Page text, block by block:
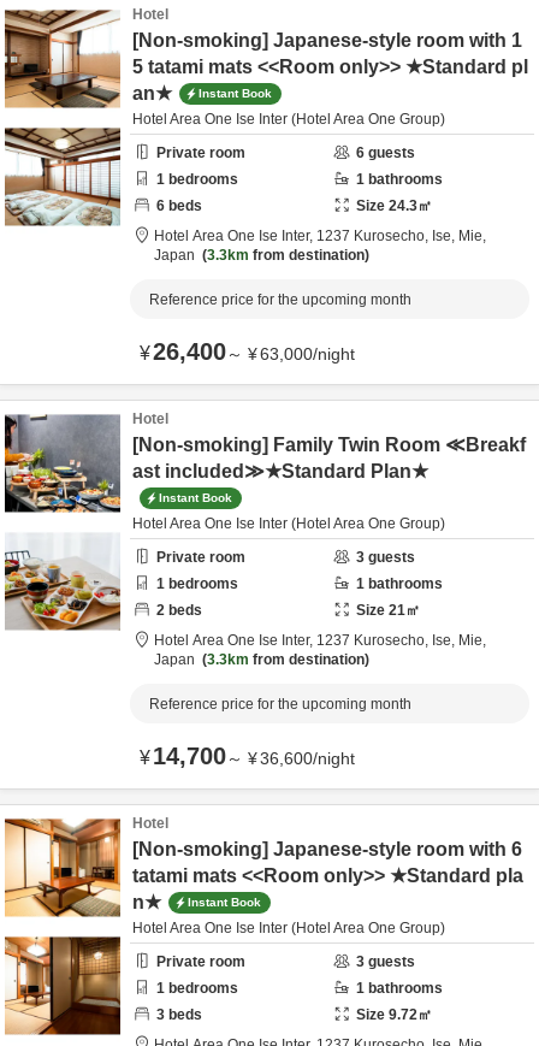
Hotel
[Non-smoking] Japanese-style room with 1
5 tatami mats <<Room only>> ★Standard pl
an★
Instant Book
Hotel Area One Ise Inter (Hotel Area One Group)
Private room
6 guests
1 bedrooms 1 bathrooms
6 beds Size 24.3㎡
Hotel Area One Ise Inter, 1237 Kurosecho, Ise, Mie,
Japan
3.3km from destination
Reference price for the upcoming month
¥26,400～ ¥63,000/night
Hotel
[Non-smoking] Family Twin Room ≪Breakf
ast included≫★Standard Plan★
Instant Book
Hotel Area One Ise Inter (Hotel Area One Group)
Private room
3 guests
1 bedrooms 1 bathrooms
2 beds Size 21㎡
Hotel Area One Ise Inter, 1237 Kurosecho, Ise, Mie,
Japan
3.3km from destination
Reference price for the upcoming month
¥14,700～ ¥36,600/night
Hotel
[Non-smoking] Japanese-style room with 6
tatami mats <<Room only>> ★Standard pla
n★
Instant Book
Hotel Area One Ise Inter (Hotel Area One Group)
Private room
3 guests
1 bedrooms 1 bathrooms
3 beds Size 9.72㎡